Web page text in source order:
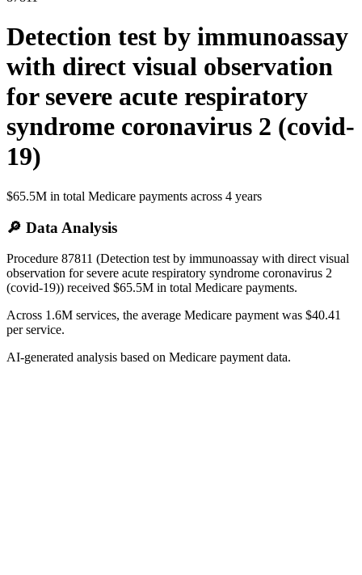
Detection test by immunoassay
with direct visual observation
for severe acute respiratory
syndrome coronavirus 2 (covid-
19)
$65.5M in total Medicare payments across 4 years
🔎 Data Analysis
Procedure 87811 (Detection test by immunoassay with direct visual
observation for severe acute respiratory syndrome coronavirus 2
(covid-19)) received $65.5M in total Medicare payments.
Across 1.6M services, the average Medicare payment was $40.41
per service.
AI-generated analysis based on Medicare payment data.